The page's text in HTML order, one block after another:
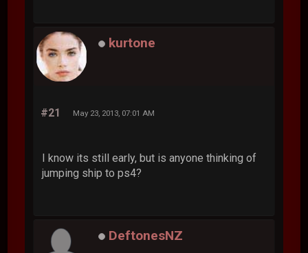
kurtone
#21 May 23, 2013, 07:01 AM
I know its still early, but is anyone thinking of
jumping ship to ps4?
DeftonesNZ